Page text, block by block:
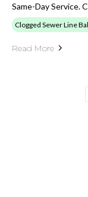
Same-Day Service.
Clogged Sewer Line
Read More